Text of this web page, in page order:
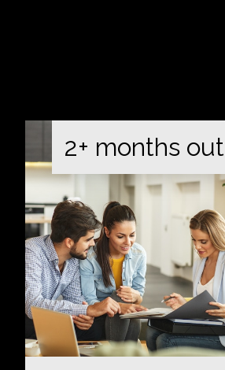
2+ months out